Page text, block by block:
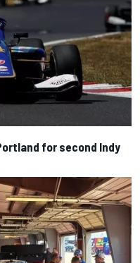
for second Indy